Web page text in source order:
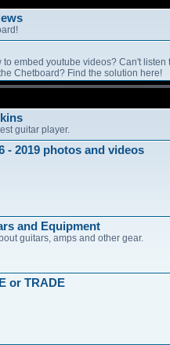
embed youtube videos? Can't listen
Chetboard? Find the solution here!
guitar player.
- 2019 photos and videos
and Equipment
guitars, amps and other gear.
or TRADE